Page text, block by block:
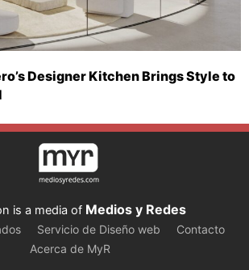
Designer Kitchen Brings Style to
is a media of Medios y Redes
Servicio de Diseño web
Contacto
Acerca de MyR